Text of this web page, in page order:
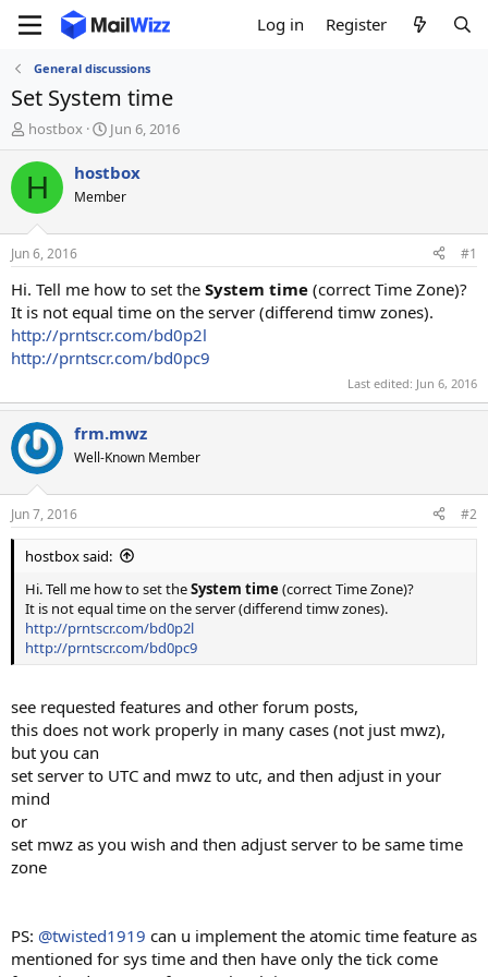
Log in Register
General discussions
Set System time
T
h
r
e
d
t
r
t
e
r
hostbox
S
t
a
t
t
e
Jun 6, 2016
H hostbox
Member
Jun 6, 2016 #1
Hi. Tell me how to set the System time (correct Time Zone)?
It is not equal time on the server (differend timw zones).
http://prntscr.com/bd0p2l
http://prntscr.com/bd0pc9
Last edited: Jun 6, 2016
frm.mwz
Well-Known Member
Jun 7, 2016 #2
hostbox said:
Hi. Tell me how to set theSystem time (correct Time Zone)?
It is not equal time on the server (differend timw zones).
http://prntscr.com/bd0p2l
http://prntscr.com/bd0pc9
see requested features and other forum posts,
this does not work properly in many cases (not just mwz),
but you can
set server to UTC and mwz to utc, and then adjust in your
mind
or
set mwz as you wish and then adjust server to be same time
zone
PS: @twisted1919 can u implement the atomic time feature as
mentioned for sys time and then have only the tick come